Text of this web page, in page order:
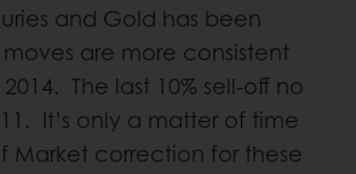
and Gold has been
are more consistent
The last 10% sell-off no
It’s only a matter of time
Market correction for these